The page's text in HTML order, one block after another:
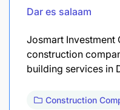
Dar es salaam
Josmart Investment
construction
building services in
Construction